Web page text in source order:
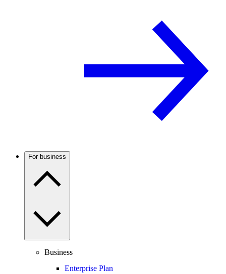
For business
Business
Enterprise Plan